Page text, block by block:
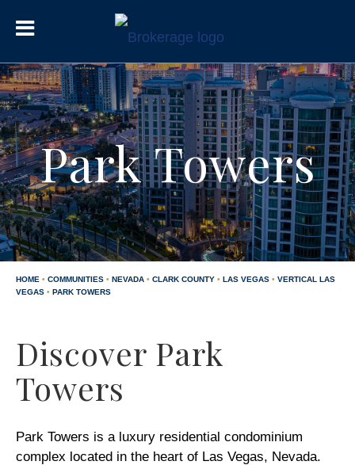
Park Towers
HOME • COMMUNITIES • NEVADA • CLARK COUNTY • LAS VEGAS • VERTICAL LAS
VEGAS • PARK TOWERS
Discover Park
Towers
Park Towers is a luxury residential condominium
complex located in the heart of Las Vegas, Nevada.